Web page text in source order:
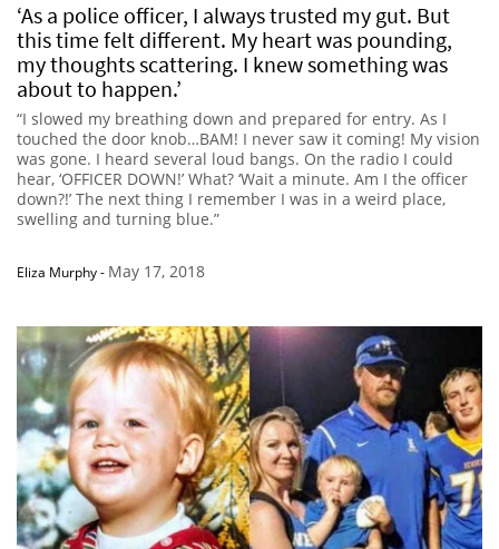
‘As a police officer, I always trusted my gut. But
this time felt different. My heart was pounding,
my thoughts scattering. I knew something was
about to happen.’
“I slowed my breathing down and prepared for entry. As I
touched the door knob…BAM! I never saw it coming! My vision
was gone. I heard several loud bangs. On the radio I could
hear, ‘OFFICER DOWN!’ What? ‘Wait a minute. Am I the officer
down?!’ The next thing I remember I was in a weird place,
swelling and turning blue.”
Eliza Murphy- May 17, 2018